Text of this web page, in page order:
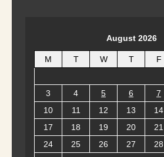
August 2026
M T W T F
3
4 5 6 7
10
11 12 13 14
17
18 19 20 21
24
25 26 27 28